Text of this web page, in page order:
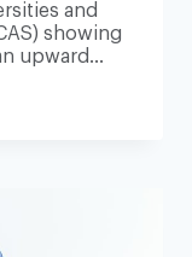
and
showing
upward…